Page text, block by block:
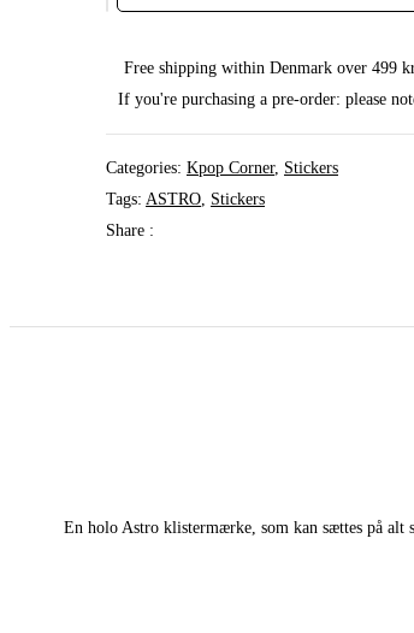
quantity
Free shipping within Denmark over 499
If you're purchasing a pre-order: please
Categories: Kpop Corner, Stickers
Tags: ASTRO, Stickers
Share :
En holo Astro klistermærke, som kan sættes på alt